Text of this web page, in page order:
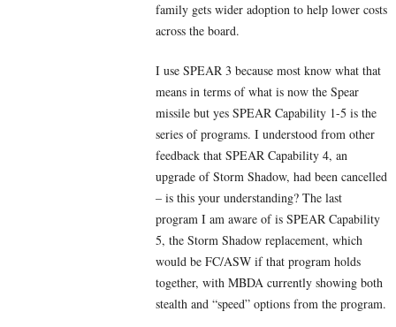
family gets wider adoption to help lower costs
across the board.
I use SPEAR 3 because most know what that
means in terms of what is now the Spear
missile but yes SPEAR Capability 1-5 is the
series of programs. I understood from other
feedback that SPEAR Capability 4, an
upgrade of Storm Shadow, had been cancelled
– is this your understanding? The last
program I am aware of is SPEAR Capability
5, the Storm Shadow replacement, which
would be FC/ASW if that program holds
together, with MBDA currently showing both
stealth and “speed” options from the program.